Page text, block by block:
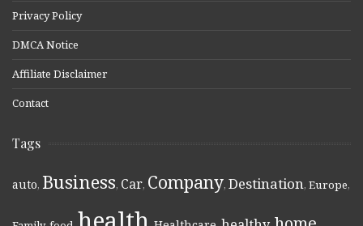
Privacy Policy
DMCA Notice
Affiliate Disclaimer
Contact
Tags
auto, Business, Car, Company, Destination, Europe,